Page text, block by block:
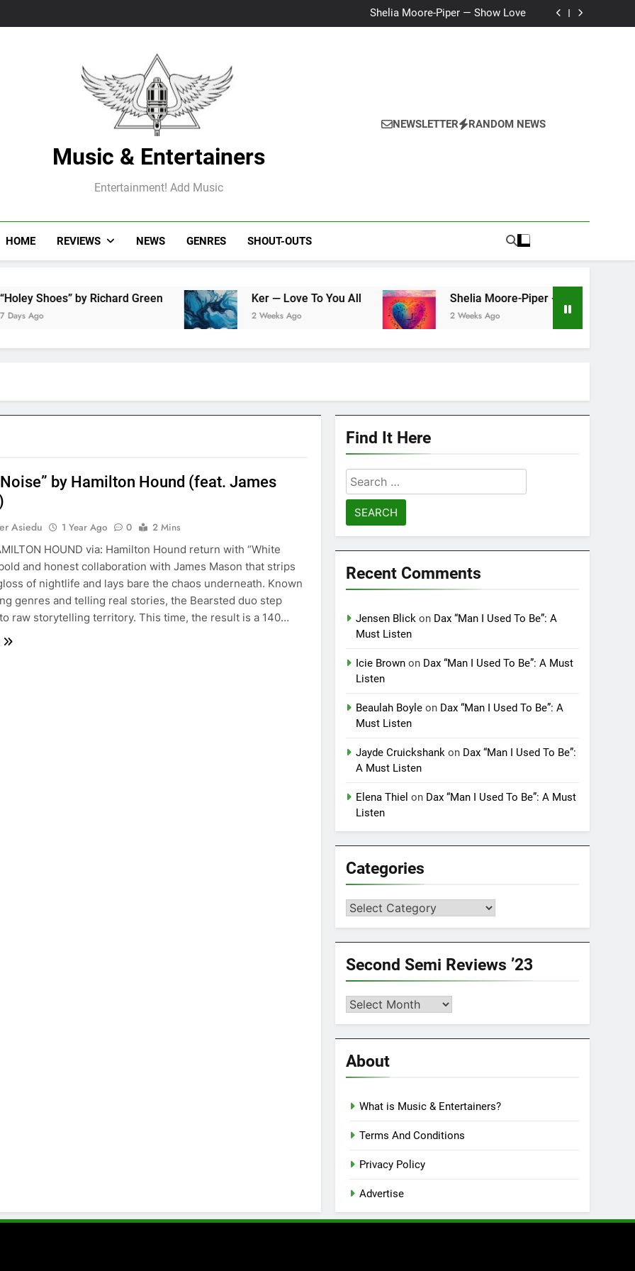
Shelia Moore-Piper — Show Love
New one “Righteousness” by OpCritical
Music & Entertainers
Entertainment! Add Music
NEWSLETTER RANDOM NEWS
HOME REVIEWS NEWS GENRES SHOUT-OUTS
by Richard Green Ker — Love To You All
2 Weeks Ago
Shelia Moore-Piper — Show Love
2 Weeks Ago
by Hamilton Hound (feat. James
Asiedu 1 Year Ago 0
2 Mins
HOUND via: Hamilton Hound return with “White
and honest collaboration with James Mason that strips
of nightlife and lays bare the chaos underneath. Known
genres and telling real stories, the Bearsted duo step
raw storytelling territory. This time, the result is a 140…
Find It Here
Search
for:
Recent Comments
Jensen Blick on Dax “Man I Used To Be”: A
Must Listen
Icie Brown on Dax “Man I Used To Be”: A Must
Listen
Beaulah Boyle on Dax “Man I Used To Be”: A
Must Listen
Jayde Cruickshank on Dax “Man I Used To Be”:
A Must Listen
Elena Thiel on Dax “Man I Used To Be”: A Must
Listen
Categories
Categories
Second Semi Reviews ’23
Second
Reviews
’23
About
What is Music & Entertainers?
Terms And Conditions
Privacy Policy
Advertise